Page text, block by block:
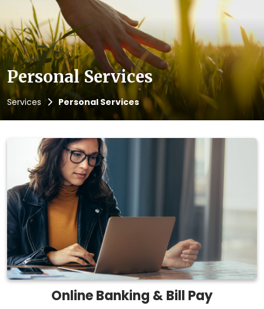
Personal Services
Services Personal Services
Online Banking & Bill Pay